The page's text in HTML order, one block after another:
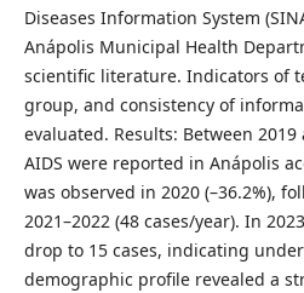
Diseases Information System
Anápolis Municipal Health
scientific literature. Indicators of
group, and consistency of
evaluated. Results: Between 2019
AIDS were reported in Anápolis
was observed in 2020 (–36.2%),
2021–2022 (48 cases/year). In
drop to 15 cases, indicating
demographic profile revealed a